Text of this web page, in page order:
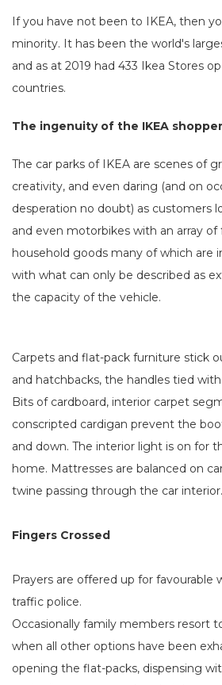
If you have not been to IKEA, then
minority. It has been the world's
and as at 2019 had 433 Ikea Stores
countries.
The ingenuity of the IKEA shopper
The car parks of IKEA are scenes of
creativity, and even daring (and on
desperation no doubt) as customers
and even motorbikes with an array of
household goods many of which are
with what can only be described as
the capacity of the vehicle.
Carpets and flat-pack furniture stick
and hatchbacks, the handles tied
Bits of cardboard, interior carpet
conscripted cardigan prevent the
and down. The interior light is on for
home. Mattresses are balanced on
twine passing through the car interior.
Fingers Crossed
Prayers are offered up for favourable
traffic police.
Occasionally family members resort
when all other options have been
opening the flat-packs, dispensing